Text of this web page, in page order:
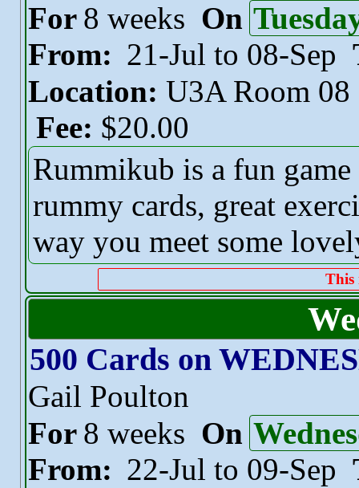
For 8 weeks On
From: 21-Jul to 08-Sep
Location: U3A Room 08
Fee: $20.00
Rummikub is a fun
rummy cards, great
way you meet some
This
500 Cards on
Gail Poulton
For 8 weeks On
From: 22-Jul to 09-Sep